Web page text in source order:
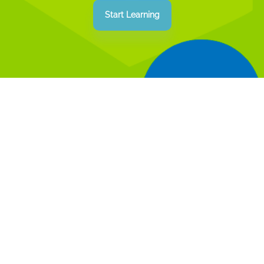
how the color of a button changes on a
website? With our "Basics of Web
Development" course, you'll unravel these
Our course doesn't just teach teens to write
Start Learning